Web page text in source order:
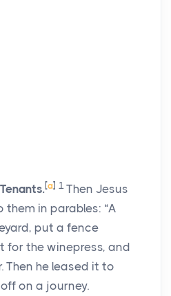
[a] 1 Then Jesus
in parables: “A
put a fence
for the winepress, and
Then he leased it to
on a journey.